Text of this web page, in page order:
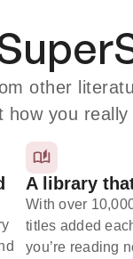
other
you really
A library
With over
titles added
you’re reading